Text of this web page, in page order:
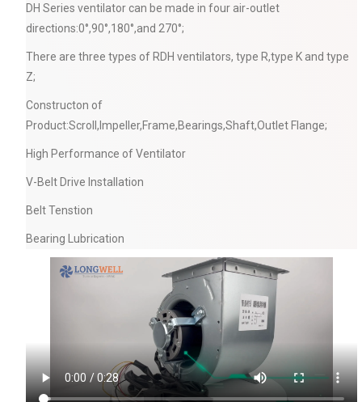
DH Series ventilator can be made in four air-outlet
directions:0°,90°,180°,and 270°;
There are three types of RDH ventilators, type R,type K and type
Z;
Constructon of
Product:Scroll,Impeller,Frame,Bearings,Shaft,Outlet Flange;
High Performance of Ventilator
V-Belt Drive Installation
Belt Tenstion
Bearing Lubrication